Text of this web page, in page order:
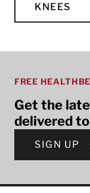
KNEES
FREE
Get the
delivered
SIGN UP